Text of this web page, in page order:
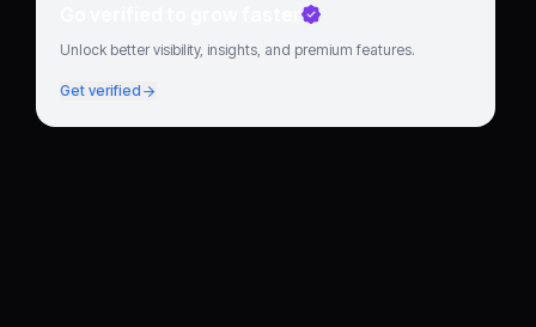
Go verified to grow faster
Unlock better visibility, insights, and premium features.
Get verified